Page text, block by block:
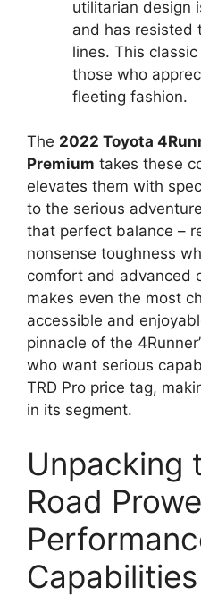
utilitarian design
and has resisted
lines. This
those who
fleeting fashion.
The 2022 Toyota
Premium takes these
elevates them with
to the serious
that perfect balance –
nonsense toughness
comfort and advanced
makes even the most
accessible and
pinnacle of the
who want serious
TRD Pro price tag,
in its segment.
Unpacking
Road
Capabilities